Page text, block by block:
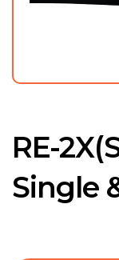
RE-
Single